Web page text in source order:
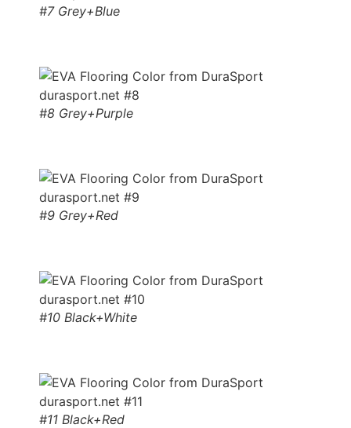
#7 Grey+Blue
#8 Grey+Purple
#9 Grey+Red
#10 Black+White
#11 Black+Red